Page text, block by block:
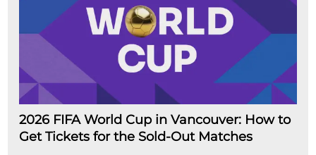
2026 FIFA World Cup in Vancouver: How to
Get Tickets for the Sold-Out Matches